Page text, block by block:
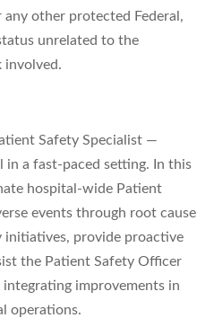
other protected Federal,
unrelated to the
involved.
Safety Specialist —
in a fast-paced setting. In this
hospital-wide Patient
events through root cause
initiatives, provide proactive
the Patient Safety Officer
improvements in
operations.